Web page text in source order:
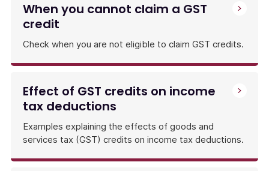
lodging
BAS
or
annual
GST
When you cannot claim a GST
credit
Check when you are not eligible to claim GST credits.
Effect of GST credits on income
tax deductions
Examples explaining the effects of goods and
services tax (GST) credits on income tax deductions.